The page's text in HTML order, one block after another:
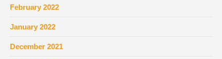
February 2022
January 2022
December 2021